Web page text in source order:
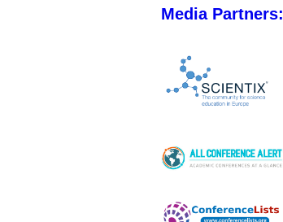
Media Partners: